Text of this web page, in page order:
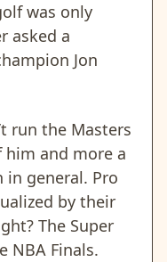
was only
asked a
Jon
run the Masters
and more a
general. Pro
by their
The Super
NBA Finals.